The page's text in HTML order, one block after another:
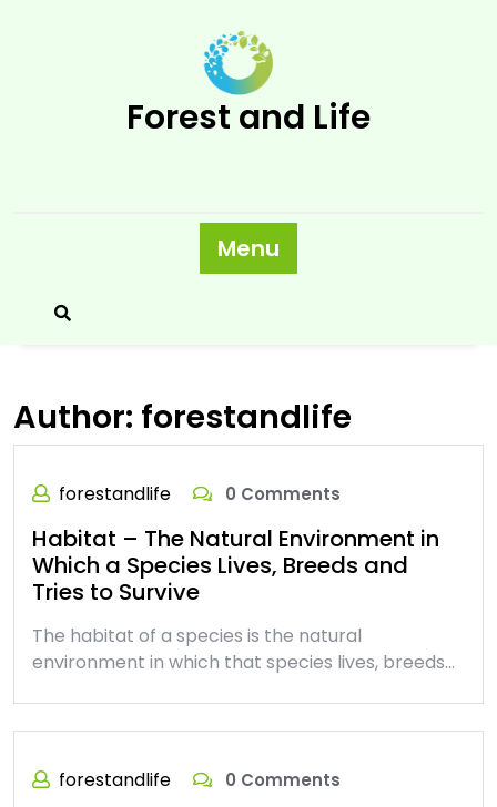
Forest and Life
Menu
Author: forestandlife
forestandlife 0 Comments
Habitat – The Natural Environment in
Which a Species Lives, Breeds and
Tries to Survive
The habitat of a species is the natural
environment in which that species lives, breeds…
forestandlife 0 Comments